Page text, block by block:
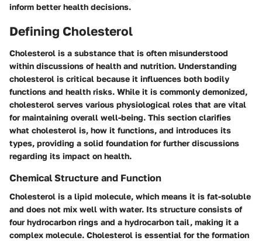
inform better health decisions.
Defining Cholesterol
Cholesterol is a substance that is often misunderstood
within discussions of health and nutrition. Understanding
cholesterol is critical because it influences both bodily
functions and health risks. While it is commonly demonized,
cholesterol serves various physiological roles that are vital
for maintaining overall well-being. This section clarifies
what cholesterol is, how it functions, and introduces its
types, providing a solid foundation for further discussions
regarding its impact on health.
Chemical Structure and Function
Cholesterol is a lipid molecule, which means it is fat-soluble
and does not mix well with water. Its structure consists of
four hydrocarbon rings and a hydrocarbon tail, making it a
complex molecule. Cholesterol is essential for the formation